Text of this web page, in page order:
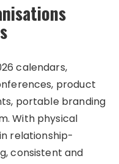
calendars,
product
portable branding
With physical
relationship-
consistent and